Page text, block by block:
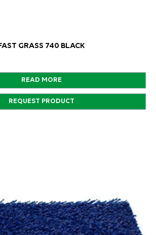
FAST GRASS 740 BLACK
READ MORE
REQUEST PRODUCT